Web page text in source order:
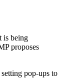
is being
proposes
pop-ups to